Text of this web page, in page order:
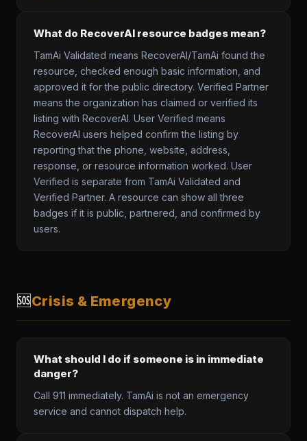
What do RecoverAI resource badges mean?
TamAi Validated means RecoverAI/TamAi found the
resource, checked enough basic information, and
approved it for the public directory. Verified Partner
means the organization has claimed or verified its
listing with RecoverAI. User Verified means
RecoverAI users helped confirm the listing by
reporting that the phone, website, address,
response, or resource information worked. User
Verified is separate from TamAi Validated and
Verified Partner. A resource can show all three
badges if it is public, partnered, and confirmed by
users.
🆘Crisis & Emergency
What should I do if someone is in immediate
danger?
Call 911 immediately. TamAi is not an emergency
service and cannot dispatch help.